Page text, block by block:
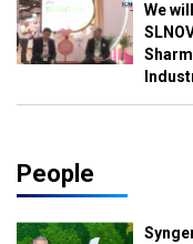
We
People